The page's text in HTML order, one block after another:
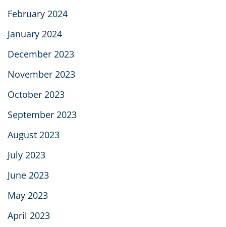
February 2024
January 2024
December 2023
November 2023
October 2023
September 2023
August 2023
July 2023
June 2023
May 2023
April 2023